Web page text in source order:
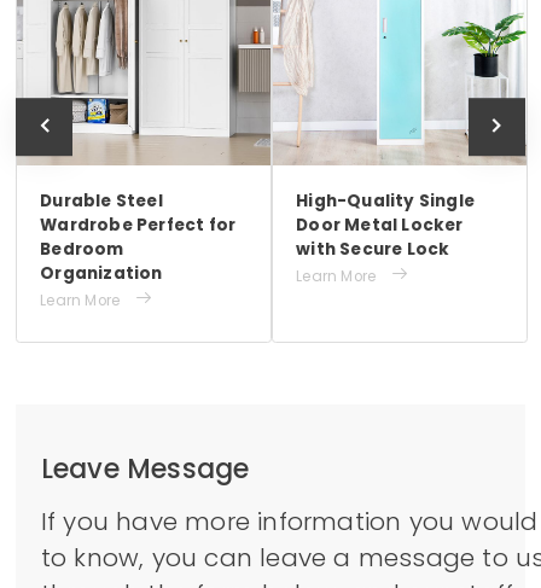
Durable Steel
Wardrobe Perfect for
Bedroom
Organization
Learn More 
High-Quality Single
Door Metal Locker
with Secure Lock
Learn More 
Leave Message
If you have more information you would
to know, you can leave a message to